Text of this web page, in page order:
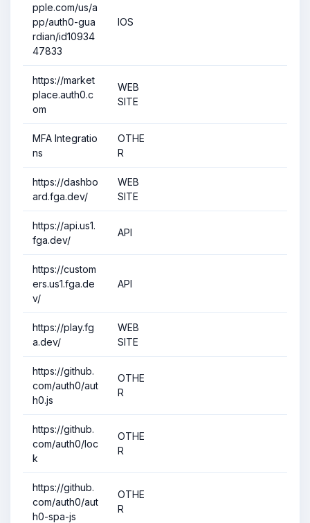
pple.com/us/a
pp/auth0-gua
rdian/id10934
47833
IOS
https://market
place.auth0.c
om
WEB
SITE
MFA Integratio
ns
OTHE
R
https://dashbo
ard.fga.dev/
WEB
SITE
https://api.us1.
fga.dev/
API
https://custom
ers.us1.fga.de
v/
API
https://play.fg
a.dev/
WEB
SITE
https://github.
com/auth0/aut
h0.js
OTHE
R
https://github.
com/auth0/loc
k
OTHE
R
https://github.
com/auth0/aut
h0-spa-js
OTHE
R